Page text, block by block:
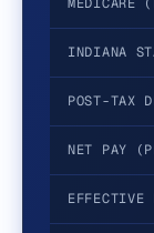
INDIANA
POST-TAX
NET PAY
EFFECTIVE